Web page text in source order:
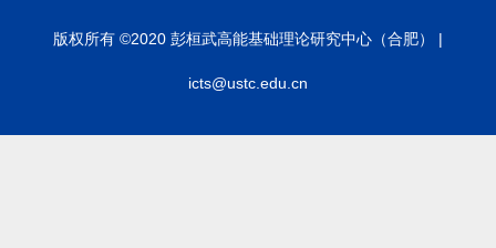
版权所有 ©2020 彭桓武高能基础理论研究中心（合肥） |
icts@ustc.edu.cn